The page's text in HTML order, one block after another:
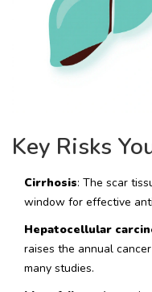
Key Risks
Cirrhosis: The scar
window for effective
Hepatocellular
raises the annual
many studies.